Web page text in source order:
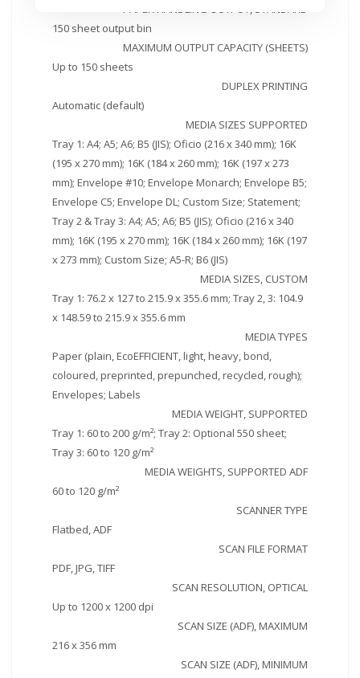
PAPER HANDLING OUTPUT, STANDARD
150 sheet output bin
MAXIMUM OUTPUT CAPACITY (SHEETS)
Up to 150 sheets
DUPLEX PRINTING
Automatic (default)
MEDIA SIZES SUPPORTED
Tray 1: A4; A5; A6; B5 (JIS); Oficio (216 x 340 mm); 16K
(195 x 270 mm); 16K (184 x 260 mm); 16K (197 x 273
mm); Envelope #10; Envelope Monarch; Envelope B5;
Envelope C5; Envelope DL; Custom Size; Statement;
Tray 2 & Tray 3: A4; A5; A6; B5 (JIS); Oficio (216 x 340
mm); 16K (195 x 270 mm); 16K (184 x 260 mm); 16K (197
x 273 mm); Custom Size; A5-R; B6 (JIS)
MEDIA SIZES, CUSTOM
Tray 1: 76.2 x 127 to 215.9 x 355.6 mm; Tray 2, 3: 104.9
x 148.59 to 215.9 x 355.6 mm
MEDIA TYPES
Paper (plain, EcoEFFICIENT, light, heavy, bond,
coloured, preprinted, prepunched, recycled, rough);
Envelopes; Labels
MEDIA WEIGHT, SUPPORTED
Tray 1: 60 to 200 g/m²; Tray 2: Optional 550 sheet;
Tray 3: 60 to 120 g/m²
MEDIA WEIGHTS, SUPPORTED ADF
60 to 120 g/m²
SCANNER TYPE
Flatbed, ADF
SCAN FILE FORMAT
PDF, JPG, TIFF
SCAN RESOLUTION, OPTICAL
Up to 1200 x 1200 dpi
SCAN SIZE (ADF), MAXIMUM
216 x 356 mm
SCAN SIZE (ADF), MINIMUM